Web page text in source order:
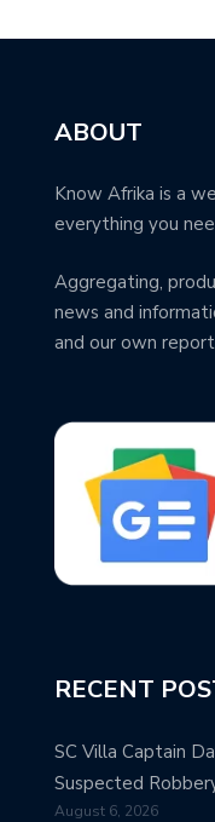
ABOUT
Know Afrika is a
everything you
Aggregating,
news and
and our own
RECENT
SC Villa Captain
Suspected
August 6, 2026